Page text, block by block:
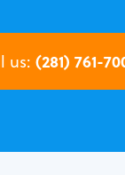
us: (281) 761-